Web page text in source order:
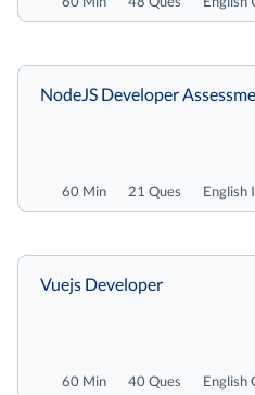
60 Min 21 Ques English
NodeJS Developer
60 Min 40 Ques English
Vuejs Developer